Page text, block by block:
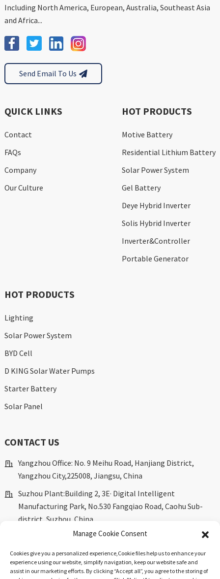
Including North America, European, Australia, Southeast Asia
and Africa...
Send Email To Us
QUICK LINKS
Contact
FAQs
Company
Our Culture
HOT PRODUCTS
Motive Battery
Residential Lithium Battery
Solar Power System
Gel Battery
Deye Hybrid Inverter
Solis Hybrid Inverter
Inverter&Controller
Portable Generator
HOT PRODUCTS
Lighting
Solar Power System
BYD Cell
D KING Solar Water Pumps
Starter Battery
Solar Panel
CONTACT US
Yangzhou Office: No. 9 Meihu Road, Hanjiang District,
Yangzhou City,225008, Jiangsu, China
Suzhou Plant:Building 2, 3E· Digital Intelligent
Manufacturing Park, No.530 Fangqiao Road, Caohu Sub-
district, Suzhou, China.
marketing@dkingpower.com
ryan@dkingpower.com
tony@dkingpower.com
Manage Cookie Consent
Cookies give you a personalized experience,Сookie files help us to enhance your
experience using our website, simplify navigation, keep our website safe and
assist in our marketing efforts. By clicking “Accept all”, you agree to the storing of